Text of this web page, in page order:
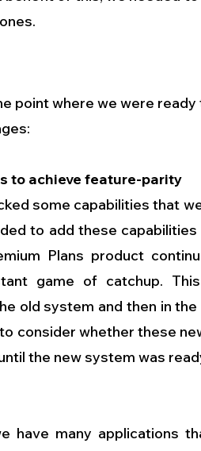
point where we were
to achieve feature-parity
some capabilities that
to add these
Plans product
game of catchup.
old system and then in
consider whether these
the new system was
have many applications